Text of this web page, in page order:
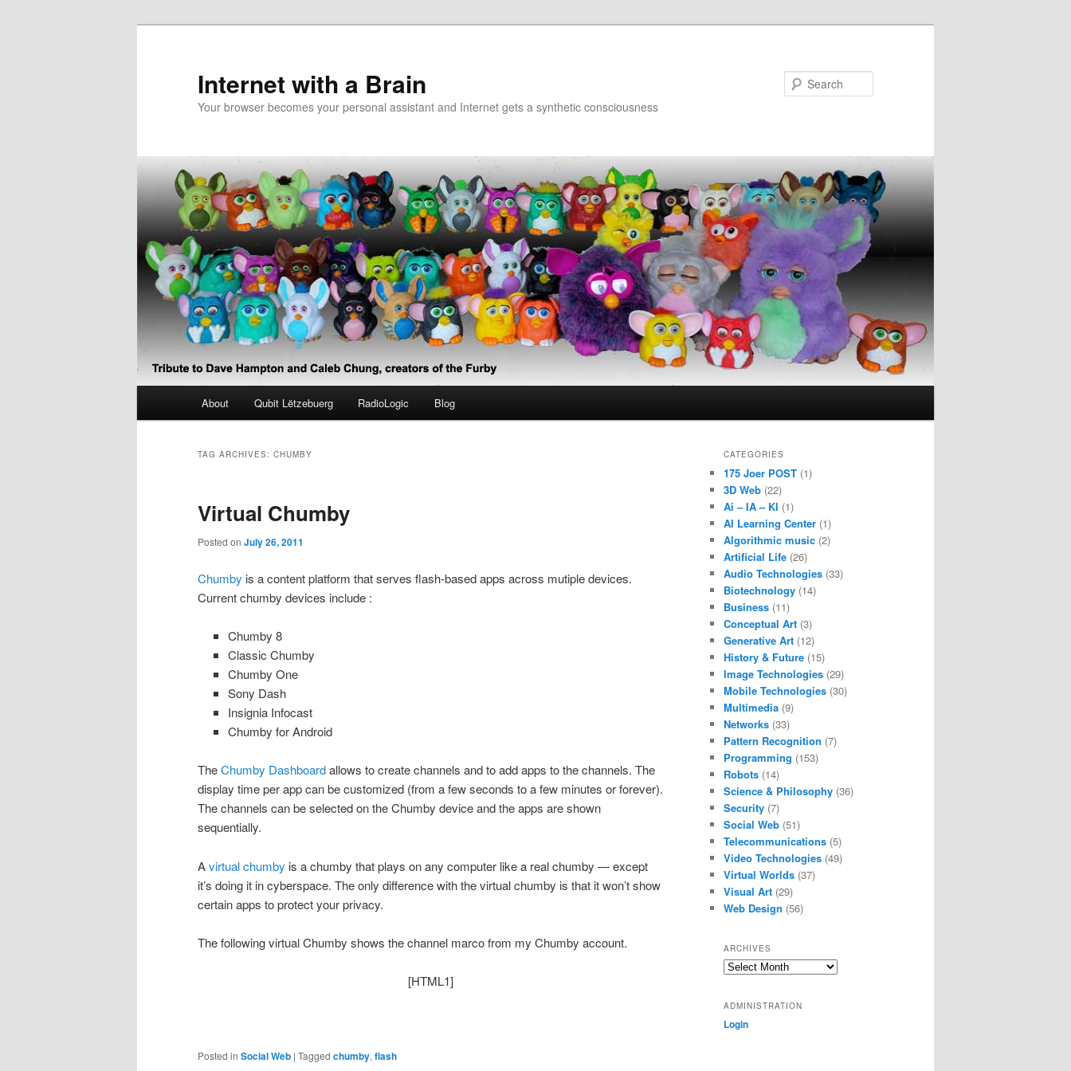
Internet with a Brain
Your browser becomes your personal assistant and Internet gets a synthetic consciousness
About Qubit Lëtzebuerg RadioLogic Blog
TAG ARCHIVES: CHUMBY
Virtual Chumby
Posted on July 26, 2011
Chumby is a content platform that serves flash-based apps across mutiple devices.
Current chumby devices include :
Chumby 8
Classic Chumby
Chumby One
Sony Dash
Insignia Infocast
Chumby for Android
TheChumby Dashboardallows to create channels and to add apps to the channels. The
display time per app can be customized (from a few seconds to a few minutes or forever).
The channels can be selected on the Chumby device and the apps are shown
sequentially.
Avirtual chumby is a chumby that plays on any computer like a real chumby — except
it’s doing it in cyberspace. The only difference with the virtual chumby is that it won’t show
certain apps to protect your privacy.
The following virtual Chumby shows the channel marco from my Chumby account.
[HTML1]
Posted in Social Web | Tagged chumby, flash
CATEGORIES
175 Joer POST (1)
3D Web (22)
Ai – IA – KI (1)
AI Learning Center (1)
Algorithmic music (2)
Artificial Life (26)
Audio Technologies (33)
Biotechnology (14)
Business (11)
Conceptual Art (3)
Generative Art (12)
History & Future (15)
Image Technologies (29)
Mobile Technologies (30)
Multimedia (9)
Networks (33)
Pattern Recognition (7)
Programming (153)
Robots (14)
Science & Philosophy (36)
Security (7)
Social Web (51)
Telecommunications (5)
Video Technologies (49)
Virtual Worlds (37)
Visual Art (29)
Web Design (56)
ARCHIVES
Archives
ADMINISTRATION
Login